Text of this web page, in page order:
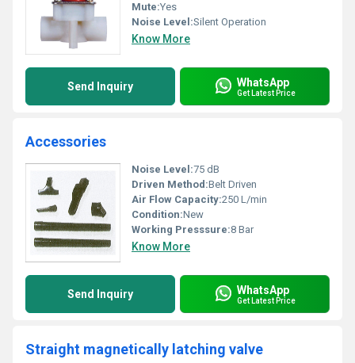
Mute:Yes
Noise Level:Silent Operation
Know More
Send Inquiry WhatsApp
Get Latest Price
Accessories
Noise Level:75 dB
Driven Method:Belt Driven
Air Flow Capacity:250 L/min
Condition:New
Working Presssure:8 Bar
Know More
Send Inquiry WhatsApp
Get Latest Price
Straight magnetically latching valve